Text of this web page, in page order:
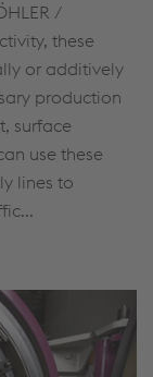
/
these
or additively
production
surface
use these
lines to